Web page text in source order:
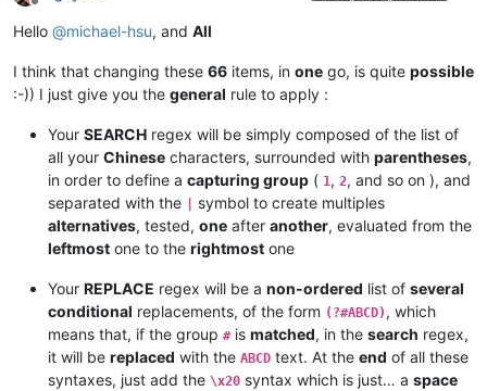
Offline
Hello @michael-hsu, and All
I think that changing these 66 items, in one go, is quite possible
:-)) I just give you the general rule to apply :
Your SEARCH regex will be simply composed of the list of
all your Chinese characters, surrounded with parentheses,
in order to define a capturing group ( 1 , 2, and so on ), and
separated with the
symbol to create multiples
alternatives, tested, one after another, evaluated from the
leftmost one to the rightmost one
Your REPLACE regex will be a non-ordered list of several
conditional replacements, of the form (?#ABCD) , which
means that, if the group #is matched, in the search regex,
it will be replaced with the ABCD text. At the end of all these
syntaxes, just add the \x20 syntax which is just… a space